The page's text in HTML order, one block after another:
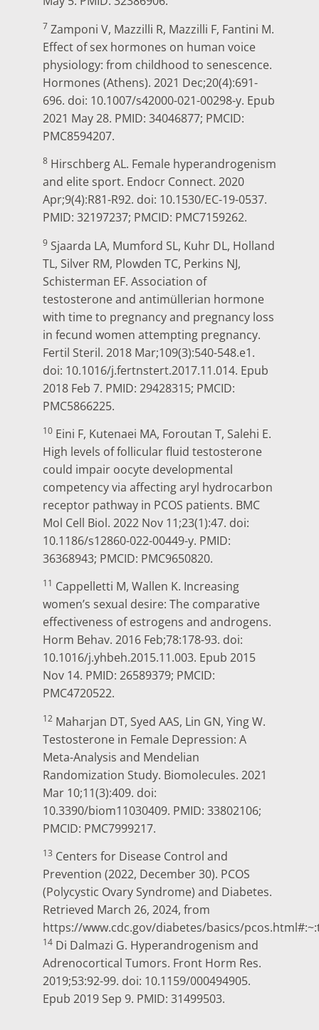
7 Zamponi V, Mazzilli R, Mazzilli F, Fantini M.
Effect of sex hormones on human voice
physiology: from childhood to senescence.
Hormones (Athens). 2021 Dec;20(4):691-
696. doi: 10.1007/s42000-021-00298-y. Epub
2021 May 28. PMID: 34046877; PMCID:
PMC8594207.
8 Hirschberg AL. Female hyperandrogenism
and elite sport. Endocr Connect. 2020
Apr;9(4):R81-R92. doi: 10.1530/EC-19-0537.
PMID: 32197237; PMCID: PMC7159262.
9 Sjaarda LA, Mumford SL, Kuhr DL, Holland
TL, Silver RM, Plowden TC, Perkins NJ,
Schisterman EF. Association of
testosterone and antimüllerian hormone
with time to pregnancy and pregnancy loss
in fecund women attempting pregnancy.
Fertil Steril. 2018 Mar;109(3):540-548.e1.
doi: 10.1016/j.fertnstert.2017.11.014. Epub
2018 Feb 7. PMID: 29428315; PMCID:
PMC5866225.
10 Eini F, Kutenaei MA, Foroutan T, Salehi E.
High levels of follicular fluid testosterone
could impair oocyte developmental
competency via affecting aryl hydrocarbon
receptor pathway in PCOS patients. BMC
Mol Cell Biol. 2022 Nov 11;23(1):47. doi:
10.1186/s12860-022-00449-y. PMID:
36368943; PMCID: PMC9650820.
11 Cappelletti M, Wallen K. Increasing
women’s sexual desire: The comparative
effectiveness of estrogens and androgens.
Horm Behav. 2016 Feb;78:178-93. doi:
10.1016/j.yhbeh.2015.11.003. Epub 2015
Nov 14. PMID: 26589379; PMCID:
PMC4720522.
12 Maharjan DT, Syed AAS, Lin GN, Ying W.
Testosterone in Female Depression: A
Meta-Analysis and Mendelian
Randomization Study. Biomolecules. 2021
Mar 10;11(3):409. doi:
10.3390/biom11030409. PMID: 33802106;
PMCID: PMC7999217.
13 Centers for Disease Control and
Prevention (2022, December 30). PCOS
(Polycystic Ovary Syndrome) and Diabetes.
Retrieved March 26, 2024, from
https://www.cdc.gov/diabetes/basics/
14 Di Dalmazi G. Hyperandrogenism and
Adrenocortical Tumors. Front Horm Res.
2019;53:92-99. doi: 10.1159/000494905.
Epub 2019 Sep 9. PMID: 31499503.